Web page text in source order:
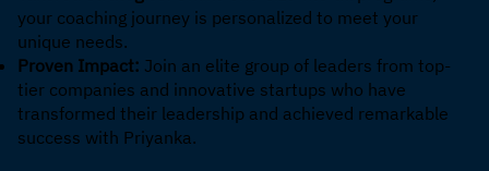
your coaching journey is personalized to meet your
unique needs.
Proven Impact: Join an elite group of leaders from top-
tier companies and innovative startups who have
transformed their leadership and achieved remarkable
success with Priyanka.